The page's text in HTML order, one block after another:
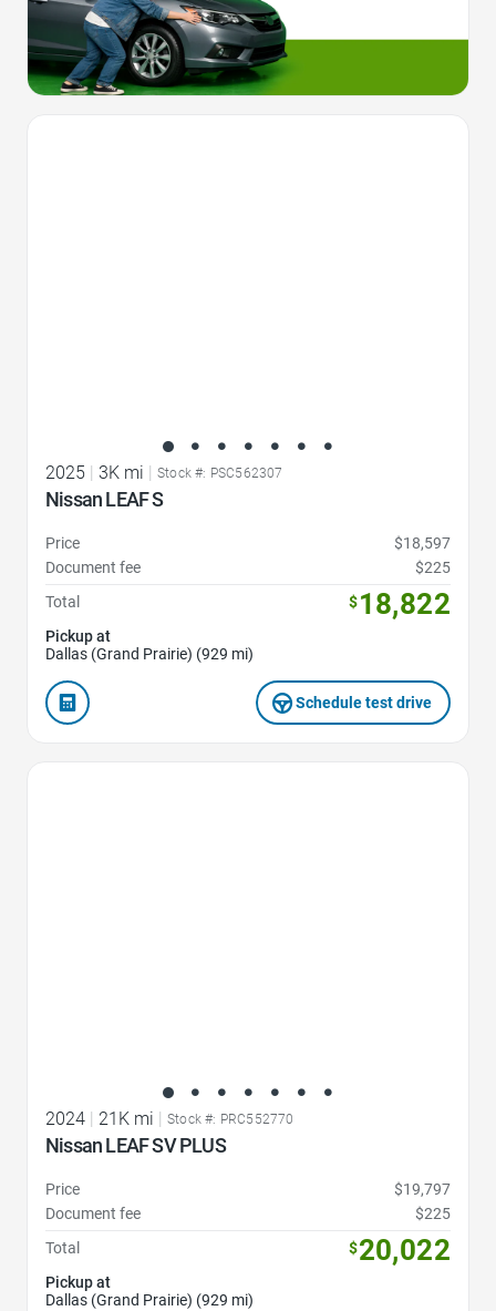
2025 | 3K mi | Stock #: PSC562307
Nissan LEAF S
Price
$18,597
Document fee
$225
Total
$18,822
Pickup at
Dallas (Grand Prairie) (929 mi)
Schedule test drive
2024 21K mi Stock #: PRC552770
Nissan LEAF SV PLUS
Price
$19,797
Document fee
$225
Total
$20,022
Pickup at
Dallas (Grand Prairie) (929 mi)